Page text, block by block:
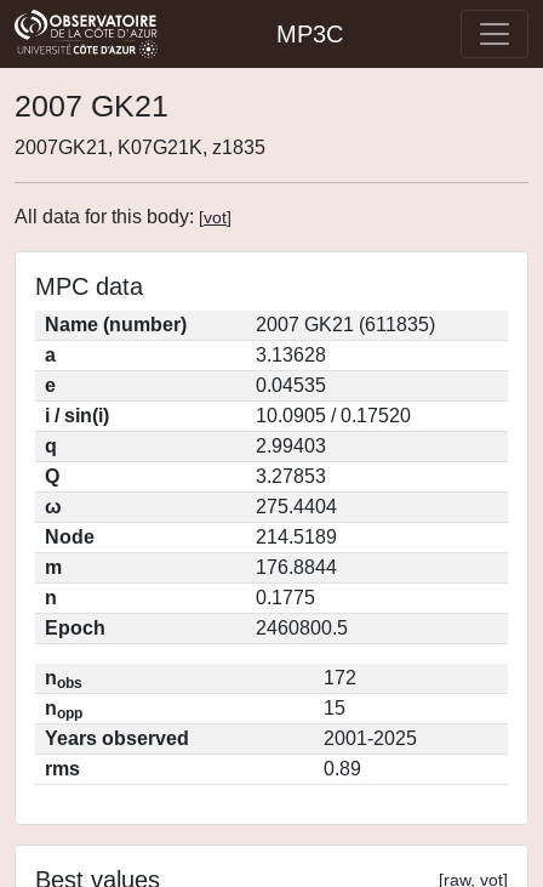
MP3C
2007 GK21
2007GK21, K07G21K, z1835
All data for this body: [vot]
MPC data
Name (number)
2007 GK21 (611835)
a
3.13628
e
0.04535
i / sin(i)
10.0905 / 0.17520
q
2.99403
Q
3.27853
ω
275.4404
Node
214.5189
m
176.8844
n
0.1775
Epoch
2460800.5
nobs
172
nopp
15
Years observed
2001-2025
rms
0.89
Best values [raw, vot]